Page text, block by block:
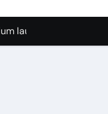
wafer
lauroyl sarcosinate
alumina
lubricant